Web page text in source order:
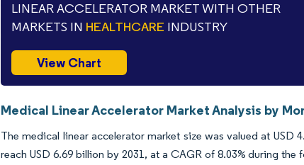
LINEAR ACCELERATOR MARKET WITH OTHER
MARKETS IN HEALTHCARE INDUSTRY
View Chart
Medical Linear Accelerator Market Analysis by
The medical linear accelerator market size was valued at
reach USD 6.69 billion by 2031, at a CAGR of 8.03% during